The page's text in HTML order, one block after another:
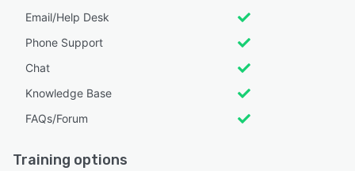
Email/Help Desk
Phone Support
Chat
Knowledge Base
FAQs/Forum
Training options